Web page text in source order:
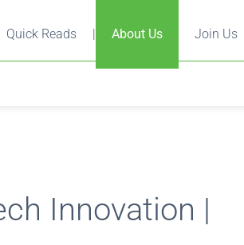
Quick Reads | About Us Join Us
Innovation |